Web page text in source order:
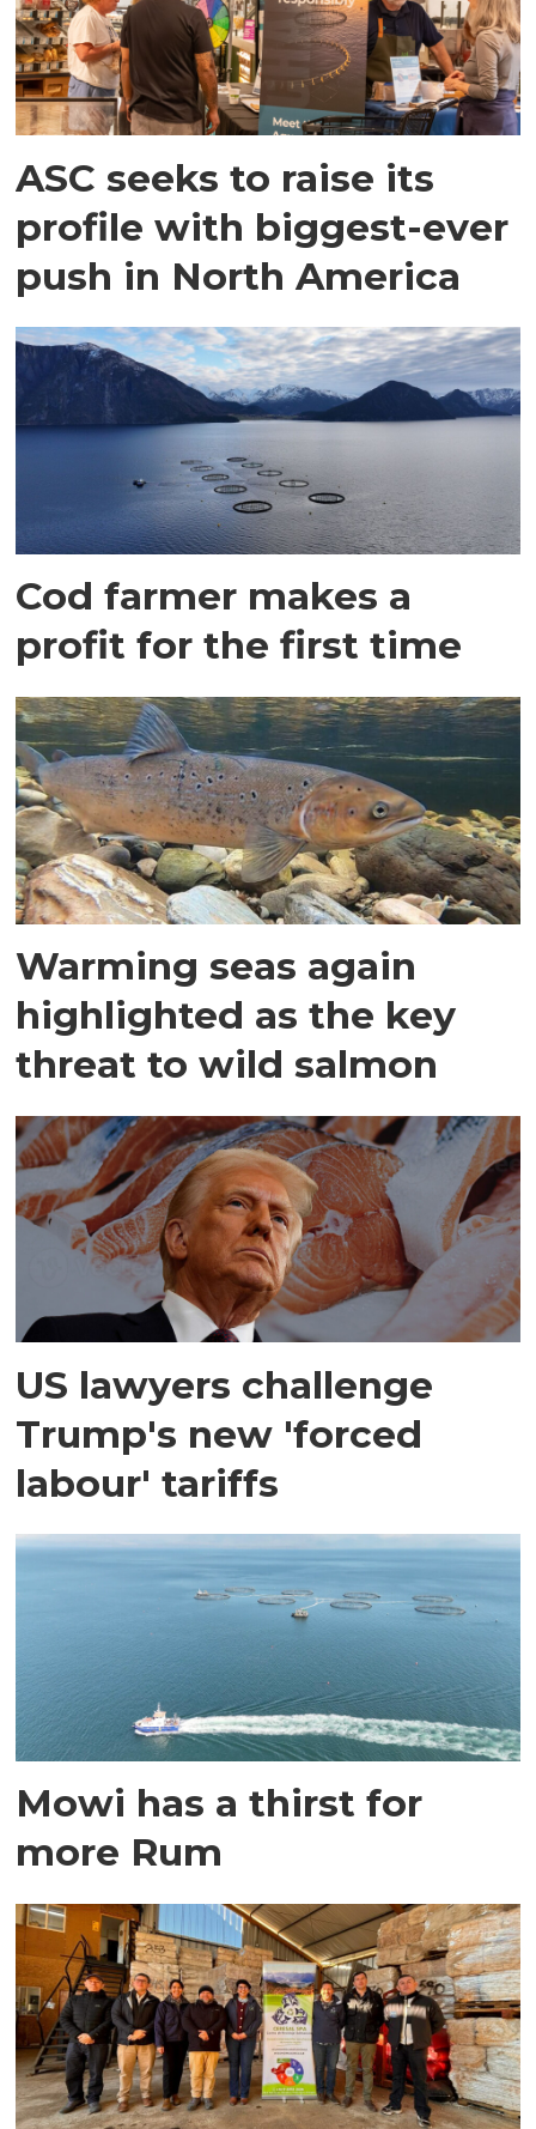
ASC seeks to raise its
profile with biggest-ever
push in North America
Cod farmer makes a
profit for the first time
Warming seas again
highlighted as the key
threat to wild salmon
US lawyers challenge
Trump's new 'forced
labour' tariffs
Mowi has a thirst for
more Rum